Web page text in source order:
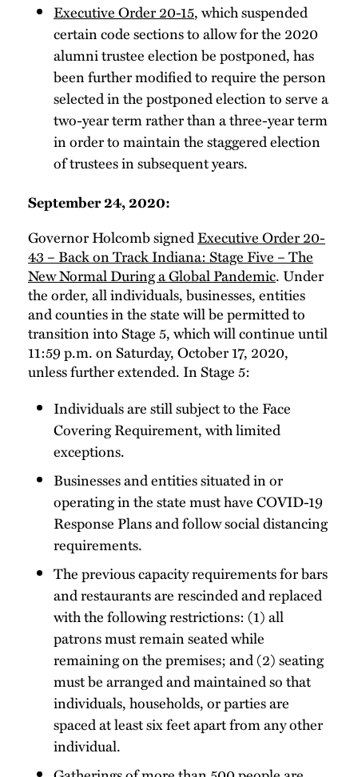
Executive Order 20-15, which suspended
certain code sections to allow for the 2020
alumni trustee election be postponed, has
been further modified to require the person
selected in the postponed election to serve a
two-year term rather than a three-year term
in order to maintain the staggered election
of trustees in subsequent years.
September 24, 2020:
Governor Holcomb signedExecutive Order 20-
43 – Back on Track Indiana: Stage Five – The
New Normal During a Global Pandemic. Under
the order, all individuals, businesses, entities
and counties in the state will be permitted to
transition into Stage 5, which will continue until
11:59 p.m. on Saturday, October 17, 2020,
unless further extended. In Stage 5:
Individuals are still subject to the Face
Covering Requirement, with limited
exceptions.
Businesses and entities situated in or
operating in the state must have COVID-19
Response Plans and follow social distancing
requirements.
The previous capacity requirements for bars
and restaurants are rescinded and replaced
with the following restrictions: (1) all
patrons must remain seated while
remaining on the premises; and (2) seating
must be arranged and maintained so that
individuals, households, or parties are
spaced at least six feet apart from any other
individual.